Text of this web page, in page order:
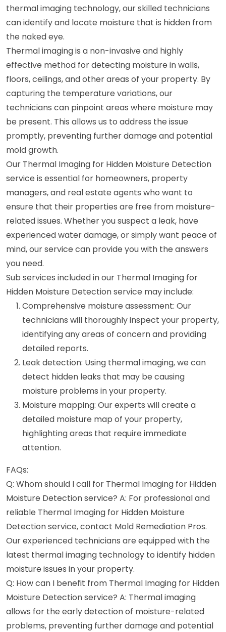
thermal imaging technology, our skilled technicians
can identify and locate moisture that is hidden from
the naked eye.
Thermal imaging is a non-invasive and highly
effective method for detecting moisture in walls,
floors, ceilings, and other areas of your property. By
capturing the temperature variations, our
technicians can pinpoint areas where moisture may
be present. This allows us to address the issue
promptly, preventing further damage and potential
mold growth.
Our Thermal Imaging for Hidden Moisture Detection
service is essential for homeowners, property
managers, and real estate agents who want to
ensure that their properties are free from moisture-
related issues. Whether you suspect a leak, have
experienced water damage, or simply want peace of
mind, our service can provide you with the answers
you need.
Sub services included in our Thermal Imaging for
Hidden Moisture Detection service may include:
Comprehensive moisture assessment: Our
technicians will thoroughly inspect your property,
identifying any areas of concern and providing
detailed reports.
Leak detection: Using thermal imaging, we can
detect hidden leaks that may be causing
moisture problems in your property.
Moisture mapping: Our experts will create a
detailed moisture map of your property,
highlighting areas that require immediate
attention.
FAQs:
Q: Whom should I call for Thermal Imaging for Hidden
Moisture Detection service? A: For professional and
reliable Thermal Imaging for Hidden Moisture
Detection service, contact Mold Remediation Pros.
Our experienced technicians are equipped with the
latest thermal imaging technology to identify hidden
moisture issues in your property.
Q: How can I benefit from Thermal Imaging for Hidden
Moisture Detection service? A: Thermal imaging
allows for the early detection of moisture-related
problems, preventing further damage and potential